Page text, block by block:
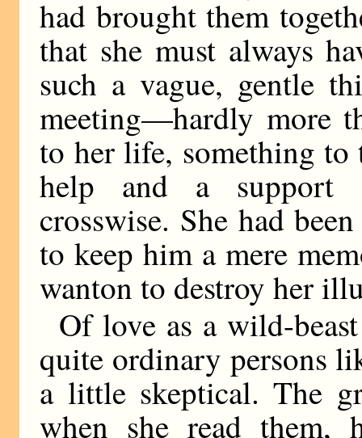
had brought them
that she must always
such a vague, gentle
meeting—hardly more
to her life, something
help and a support
crosswise. She had
to keep him a mere
wanton to destroy her
Of love as a wild-
quite ordinary persons
a little skeptical. The
when she read them,